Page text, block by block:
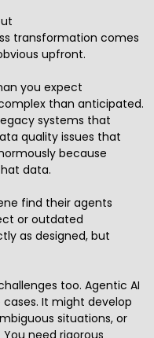
transformation comes
upfront.
you expect
than anticipated.
systems that
quality issues that
because
data.
find their agents
or outdated
as designed, but
too. Agentic AI
It might develop
situations, or